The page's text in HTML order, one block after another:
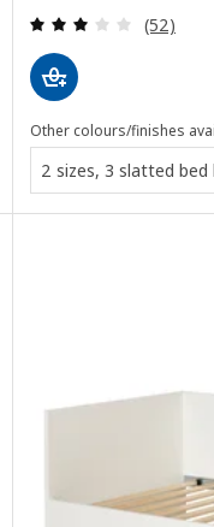
(52)
Other colours/finishes
2 sizes, 3 slatted bed